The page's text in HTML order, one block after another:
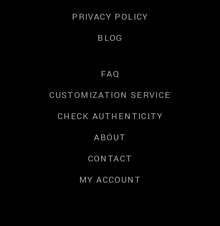
PRIVACY POLICY
BLOG
FAQ
CUSTOMIZATION SERVICE
CHECK AUTHENTICITY
ABOUT
CONTACT
MY ACCOUNT